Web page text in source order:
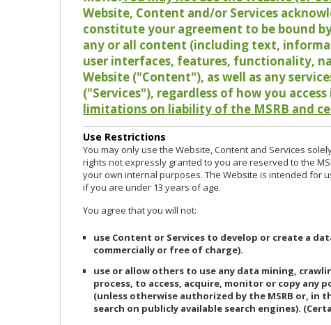
Website, Content and/or Services
constitute your agreement to be bound
any or all content (including text,
user interfaces, features, functionality,
Website ("Content"), as well as any
("Services"), regardless of how you
limitations on liability of the MSRB and
Use Restrictions
You may only use the Website, Content and Services
rights not expressly granted to you are reserved to the
your own internal purposes. The Website is intended for
if you are under 13 years of age.
You agree that you will not:
use Content or Services to develop or create a
commercially or free of charge).
use or allow others to use any data mining,
process, to access, acquire, monitor or copy
(unless otherwise authorized by the MSRB or, in
search on publicly available search engines).